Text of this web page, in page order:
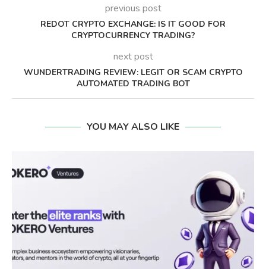
previous post
REDOT CRYPTO EXCHANGE: IS IT GOOD FOR
CRYPTOCURRENCY TRADING?
next post
WUNDERTRADING REVIEW: LEGIT OR SCAM CRYPTO
AUTOMATED TRADING BOT
YOU MAY ALSO LIKE